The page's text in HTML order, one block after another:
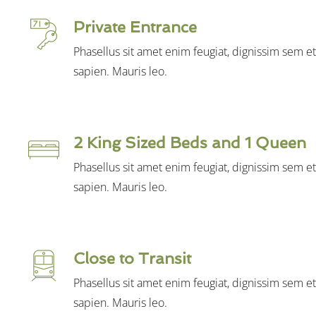
Private Entrance
Phasellus sit amet enim feugiat, dignissim sem
sapien. Mauris leo.
2 King Sized Beds and 1 Queen
Phasellus sit amet enim feugiat, dignissim sem
sapien. Mauris leo.
Close to Transit
Phasellus sit amet enim feugiat, dignissim sem
sapien. Mauris leo.